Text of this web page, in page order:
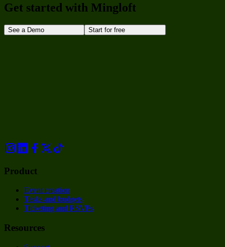
Get started with Mingloft
See a Demo Start for free
Product
Event creation
Tasks and budgets
Ticketing and RSVPs
Resources